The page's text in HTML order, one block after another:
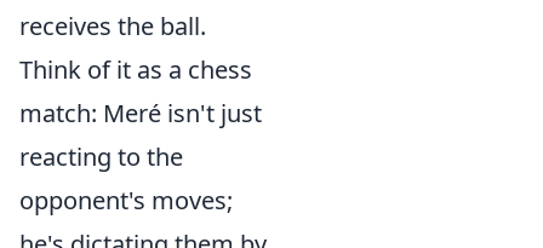
receives the ball.
Think of it as a chess
match: Meré isn't just
reacting to the
opponent's moves;